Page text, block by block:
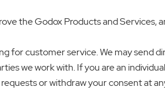
the Godox Products and
for customer service. We may send
we work with. If you are an
or withdraw your consent at